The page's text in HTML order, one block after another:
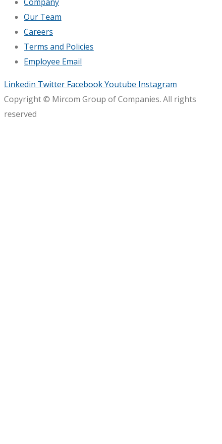
Our Team
Careers
Terms and Policies
Employee Email
Linkedin Twitter FacebookYoutube Instagram
Copyright © Mircom Group of Companies. All rights
reserved